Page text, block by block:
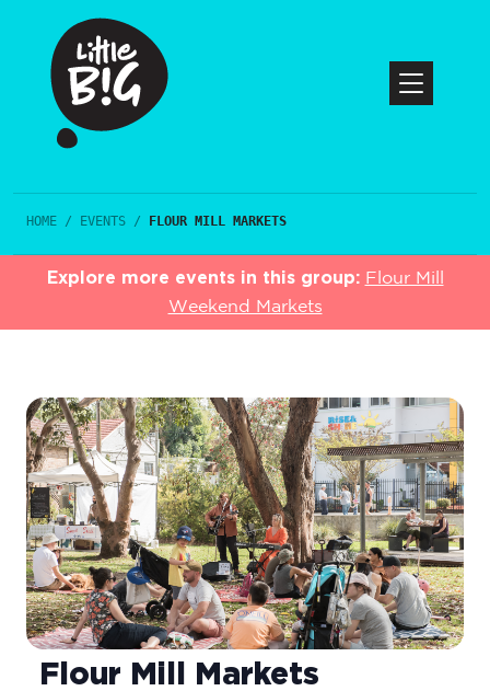
HOME / EVENTS / FLOUR MILL MARKETS
Explore more events in this group: Flour Mill
Weekend Markets
Flour Mill Markets